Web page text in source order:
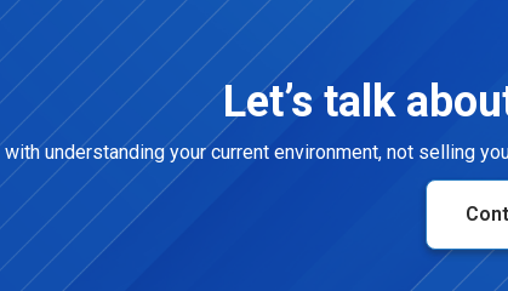
Let’s talk
understanding your current environment, not selling